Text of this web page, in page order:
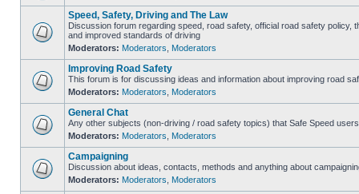
Speed, Safety, Driving and The Law
Discussion forum regarding speed, road safety, official road safety policy,
and improved standards of driving
Moderators: Moderators Moderators
Improving Road Safety
This forum is for discussing ideas and information about improving road
Moderators: Moderators Moderators
General Chat
Any other subjects (non-driving / road safety topics) that Safe Speed
Moderators: Moderators Moderators
Campaigning
Discussion about ideas, contacts, methods and anything about
Moderators: Moderators Moderators